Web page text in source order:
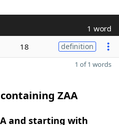
1 word
18 definition
1 of 1 words
ZAA
and starting with